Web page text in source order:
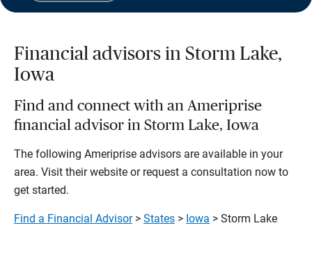
Financial advisors in Storm Lake,
Iowa
Find and connect with an Ameriprise
financial advisor in Storm Lake, Iowa
The following Ameriprise advisors are available in your
area. Visit their website or request a consultation now to
get started.
Find a Financial Advisor> States > Iowa > Storm Lake